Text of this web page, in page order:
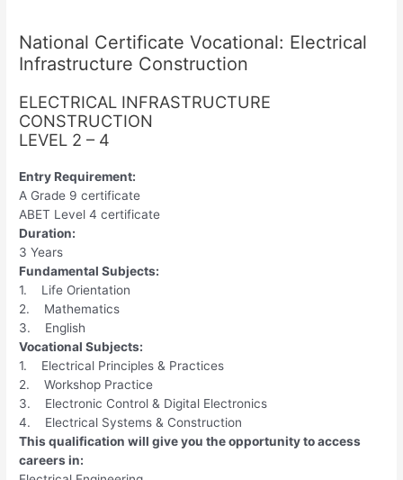
National Certificate Vocational: Electrical
Infrastructure Construction
ELECTRICAL INFRASTRUCTURE
CONSTRUCTION
LEVEL 2 – 4
Entry Requirement:
A Grade 9 certificate
ABET Level 4 certificate
Duration:
3 Years
Fundamental Subjects:
1. Life Orientation
2. Mathematics
3. English
Vocational Subjects:
1. Electrical Principles & Practices
2. Workshop Practice
3. Electronic Control & Digital Electronics
4. Electrical Systems & Construction
This qualification will give you the opportunity to access
careers in: